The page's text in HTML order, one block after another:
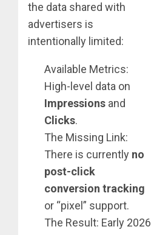
the data shared with
advertisers is
intentionally limited:
Available Metrics:
High-level data on
Impressions and
Clicks.
The Missing Link:
There is currently no
post-click
conversion tracking
or “pixel” support.
The Result: Early 2026